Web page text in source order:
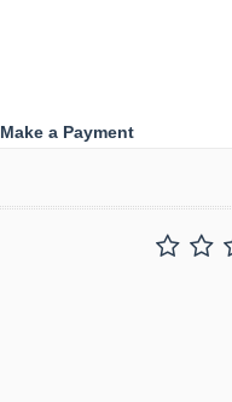
Make a Payment